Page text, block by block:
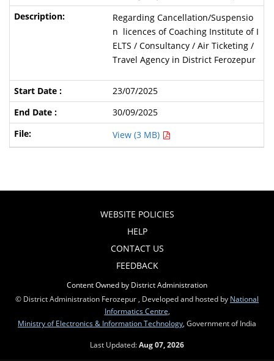
Regarding Cancellation/Suspensio
n licences of Coaching Institute of I
ELTS / Consultancy / Air Ticketing /
Travel Agency in District Ferozepur
23/07/2025
30/09/2025
View (3 MB)
WEBSITE POLICIES
HELP
CONTACT US
FEEDBACK
Content Owned by District Administration
© District Administration Ferozepur , Developed and hosted by National
Informatics Centre
Ministry of Electronics & Information Technology , Government of India
Last Updated:Aug 07, 2026